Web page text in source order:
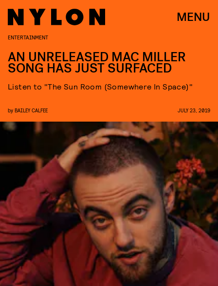
MENU
ENTERTAINMENT
AN UNRELEASED MAC MILLER
SONG HAS JUST SURFACED
Listen to "The Sun Room (Somewhere In Space)"
by BAILEY CALFEE JULY 23, 2019